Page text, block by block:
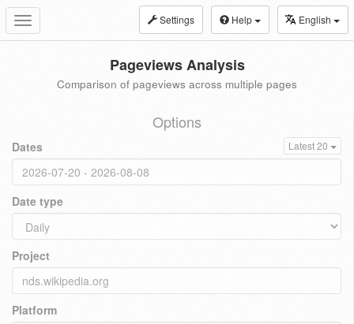
Toggle
navigation
Settings Help English
Pageviews Analysis
Comparison of pageviews across multiple pages
Options
Dates Latest 20
Date type
Project
Platform